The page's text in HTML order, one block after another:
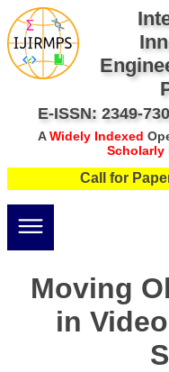
E-ISSN: 2349-
AWidely Indexed
Scholarly
Call for Paper
Moving
in